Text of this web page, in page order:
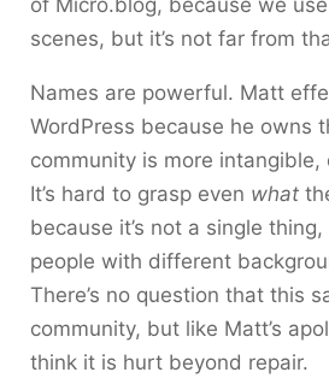
of Micro.blog, because we
scenes, but it’s not far from
Names are powerful. Matt
WordPress because he owns
community is more
It’s hard to grasp even what
because it’s not a single
people with different
There’s no question that this
community, but like Matt’s
think it is hurt beyond repair.